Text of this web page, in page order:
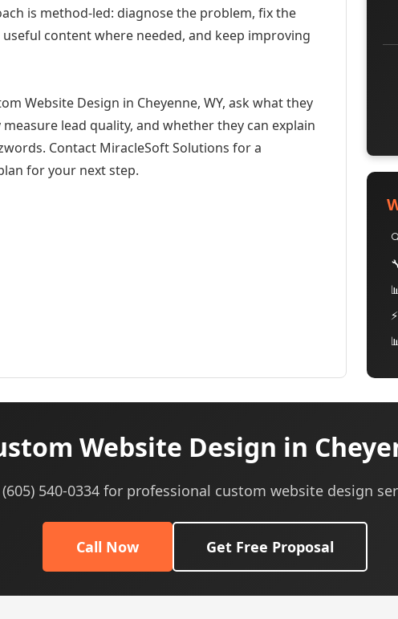
is method-led: diagnose the problem, fix the
content where needed, and keep improving
Website Design in Cheyenne, WY, ask what they
lead quality, and whether they can explain
Contact MiracleSoft Solutions for a
for your next step.
Website Design in
(605) 540-0334 for professional custom website design
Call Now Get Free Proposal